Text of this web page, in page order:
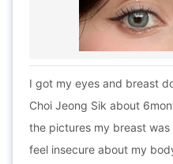
I got my eyes and breast
Choi Jeong Sik about
the pictures my breast
feel insecure about my